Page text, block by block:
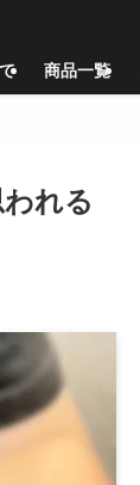
商品一覧
れる